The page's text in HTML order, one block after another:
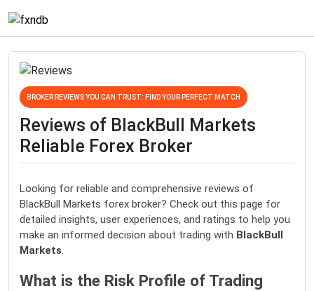
BROKER REVIEWS YOU CAN TRUST: FIND YOUR PERFECT MATCH
Reviews of BlackBull Markets
Reliable Forex Broker
Looking for reliable and comprehensive reviews of
BlackBull Markets forex broker? Check out this page for
detailed insights, user experiences, and ratings to help you
make an informed decision about trading with BlackBull
Markets.
What is the Risk Profile of Trading